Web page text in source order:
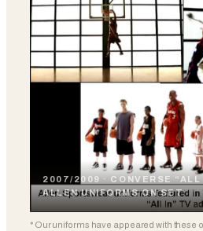
2007/2009 · CONVERSE “ALL
ALLEN UNIFORMS ON SET
* Our uniforms have appeared with these